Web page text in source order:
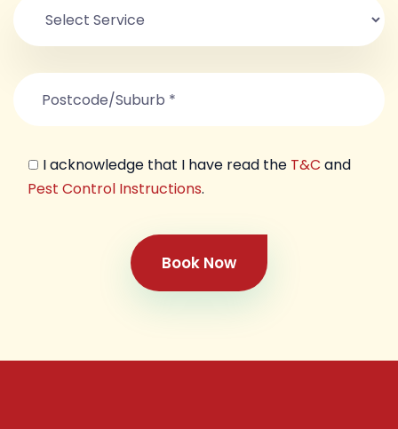
I acknowledge that I have read the T&C and
Pest Control Instructions.
Book Now